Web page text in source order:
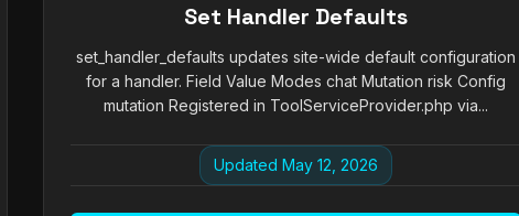
Set Handler Defaults
set_handler_defaults updates site-wide default configuration
for a handler. Field Value Modes chat Mutation risk Config
mutation Registered in ToolServiceProvider.php via...
Updated May 12, 2026